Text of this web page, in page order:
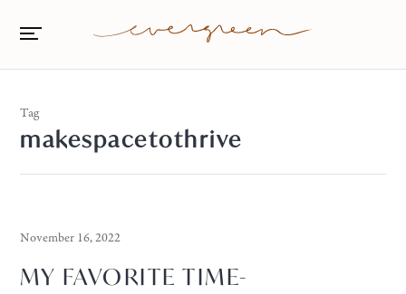
Tag
makespacetothrive
November 16, 2022
MY FAVORITE TIME-